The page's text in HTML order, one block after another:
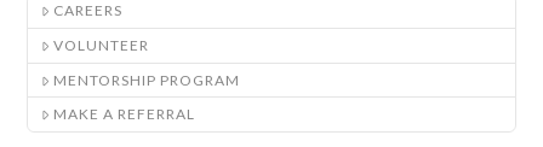
CAREERS
VOLUNTEER
MENTORSHIP PROGRAM
MAKE A REFERRAL